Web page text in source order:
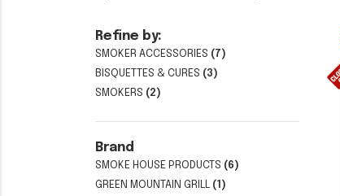
Refine by:
SMOKER ACCESSORIES (7)
BISQUETTES & CURES (3)
SMOKERS (2)
Brand
SMOKE HOUSE PRODUCTS (6)
GREEN MOUNTAIN GRILL (1)